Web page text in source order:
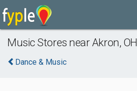
Music Stores near Akron, OH
Dance & Music